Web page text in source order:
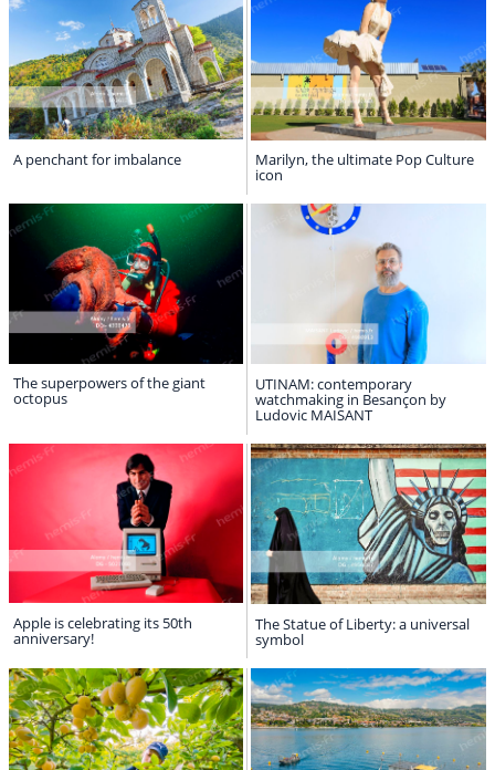
A penchant for imbalance Marilyn, the ultimate Pop Culture
icon
The superpowers of the giant
octopus
UTINAM: contemporary
watchmaking in Besançon by
Ludovic MAISANT
Apple is celebrating its 50th
anniversary!
The Statue of Liberty: a universal
symbol